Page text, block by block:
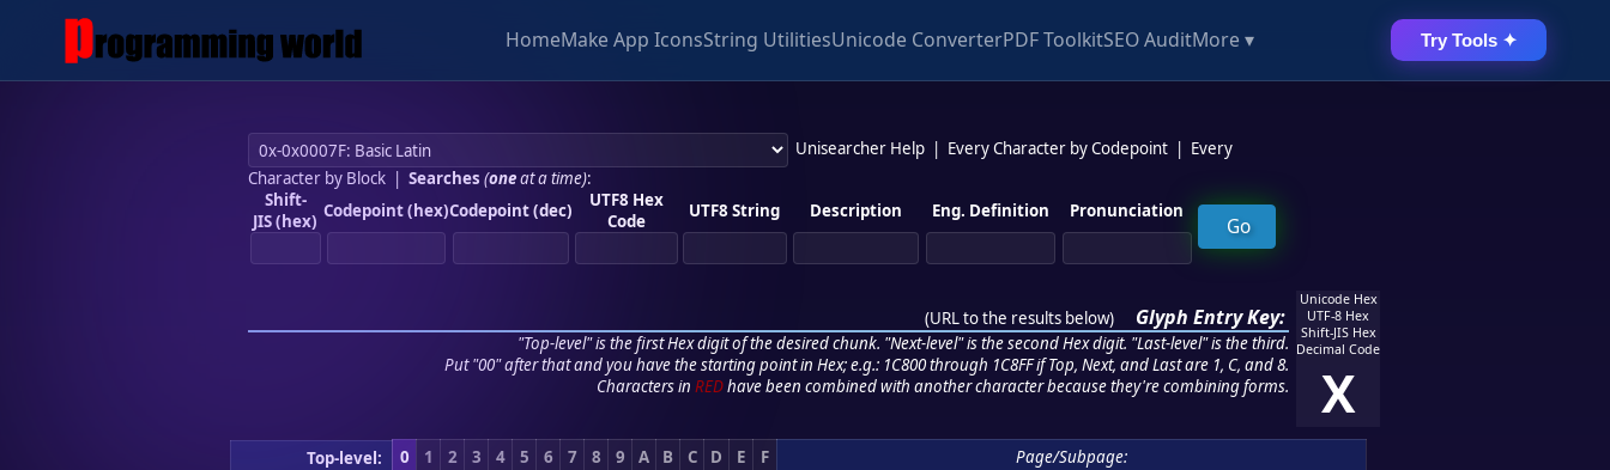
HomeMake App IconsString UtilitiesUnicode ConverterPDF ToolkitSEO AuditMore ▾ Try Tools ✦
Unisearcher Help Every Character by Codepoint
Every
Character by Block| Searches (oneat a time):
Shift-
JIS (hex) Codepoint (hex)Codepoint (dec)
UTF8 Hex
Code
UTF8 String Description Eng. Definition Pronunciation
(URL to the results below) Glyph Entry Key:
"Top-level" is the first Hex digit of the desired chunk. "Next-level" is the second Hex digit. "Last-level" is the third.
Put "00" after that and you have the starting point in Hex; e.g.: 1C800 through 1C8FF if Top, Next, and Last are 1, C, and 8.
Characters in REDhave been combined with another character because they're combining forms.
Unicode Hex
UTF-8 Hex
Shift-JIS Hex
Decimal Code
X
Top-level: 0 1 2 3 4 5 6 7 8 9 A B C D E F
Page/Subpage: